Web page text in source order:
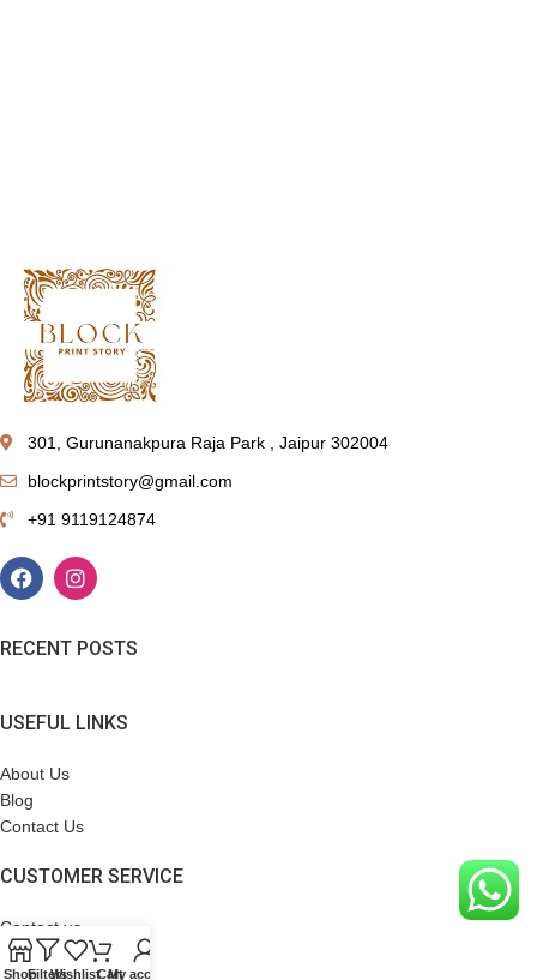
301, Gurunanakpura Raja Park , Jaipur 302004
blockprintstory@gmail.com
+91 9119124874
RECENT POSTS
USEFUL LINKS
About Us
Blog
Contact Us
CUSTOMER SERVICE
Contact us
Terms & Conditions
ShopFiltersWishlistCartMy account